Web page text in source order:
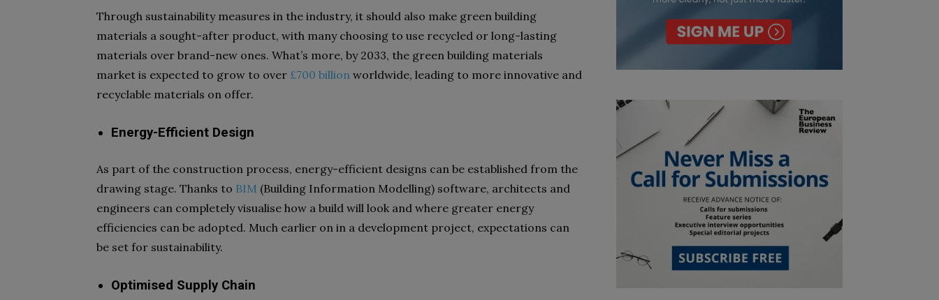
Through sustainability measures in the industry, it should also make green building
materials a sought-after product, with many choosing to use recycled or long-lasting
materials over brand-new ones. What’s more, by 2033, the green building materials
market is expected to grow to over £700 billion worldwide, leading to more innovative and
recyclable materials on offer.
Energy-Efficient Design
As part of the construction process, energy-efficient designs can be established from the
drawing stage. Thanks to BIM (Building Information Modelling) software, architects and
engineers can completely visualise how a build will look and where greater energy
efficiencies can be adopted. Much earlier on in a development project, expectations can
be set for sustainability.
Optimised Supply Chain